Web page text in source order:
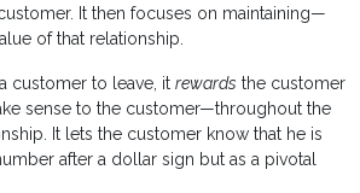
It then focuses on maintaining—
of that relationship.
customer to leave, itrewards the customer
sense to the customer—throughout the
It lets the customer know that he is
after a dollar sign but as a pivotal